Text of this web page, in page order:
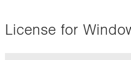
License for